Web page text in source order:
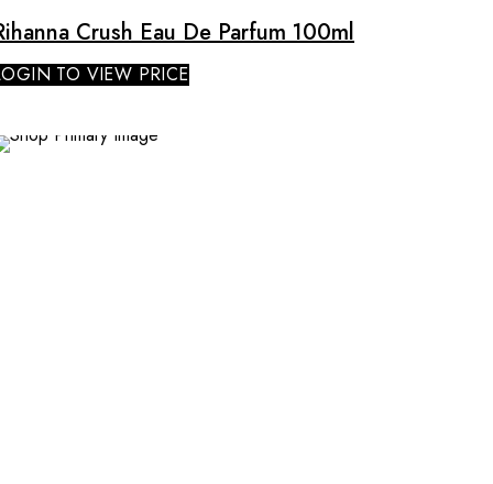
Crush Eau De Parfum 100ml
TO VIEW PRICE